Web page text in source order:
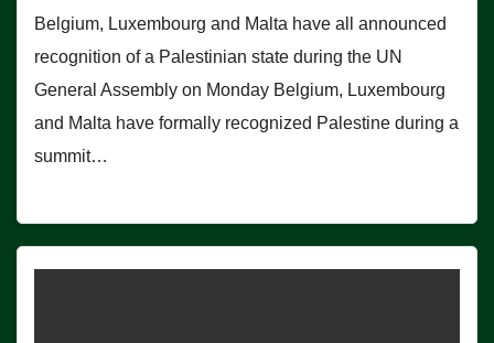
Belgium, Luxembourg and Malta have all announced
recognition of a Palestinian state during the UN
General Assembly on Monday Belgium, Luxembourg
and Malta have formally recognized Palestine during a
summit…